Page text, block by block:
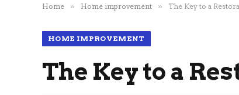
Home » Home improvement » The Key to a
HOME IMPROVEMENT
The Key to a